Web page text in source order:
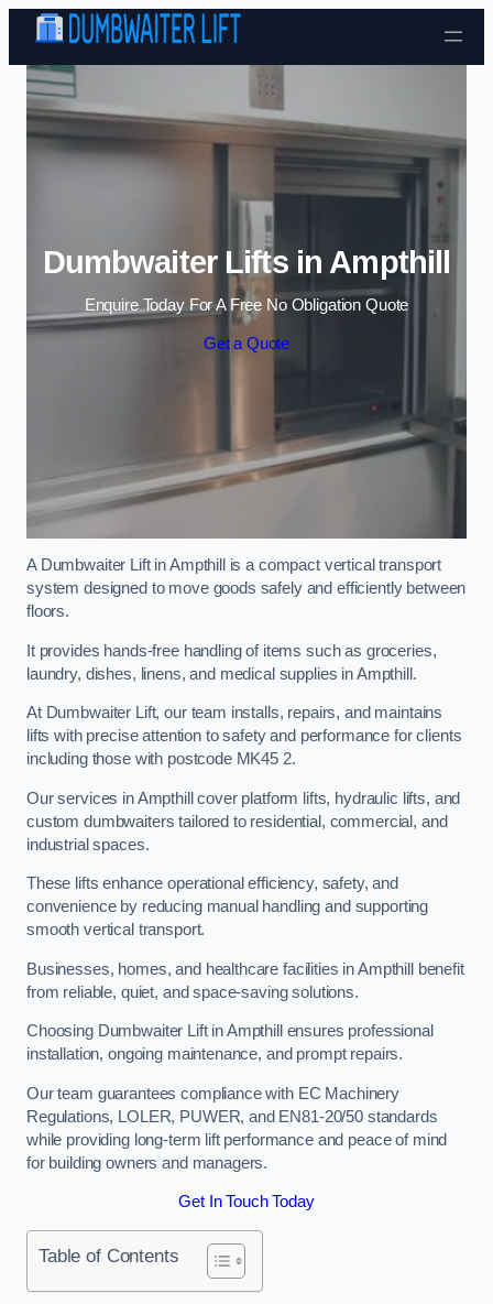
Skip to content
Dumbwaiter Lifts in Ampthill
Enquire Today For A Free No Obligation Quote
Get a Quote
A Dumbwaiter Lift in Ampthill is a compact vertical transport
system designed to move goods safely and efficiently between
floors.
It provides hands-free handling of items such as groceries,
laundry, dishes, linens, and medical supplies in Ampthill.
At Dumbwaiter Lift, our team installs, repairs, and maintains
lifts with precise attention to safety and performance for clients
including those with postcode MK45 2.
Our services in Ampthill cover platform lifts, hydraulic lifts, and
custom dumbwaiters tailored to residential, commercial, and
industrial spaces.
These lifts enhance operational efficiency, safety, and
convenience by reducing manual handling and supporting
smooth vertical transport.
Businesses, homes, and healthcare facilities in Ampthill benefit
from reliable, quiet, and space-saving solutions.
Choosing Dumbwaiter Lift in Ampthill ensures professional
installation, ongoing maintenance, and prompt repairs.
Our team guarantees compliance with EC Machinery
Regulations, LOLER, PUWER, and EN81-20/50 standards
while providing long-term lift performance and peace of mind
for building owners and managers.
Get In Touch Today
Table of Contents